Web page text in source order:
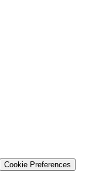
Cookie Preferences